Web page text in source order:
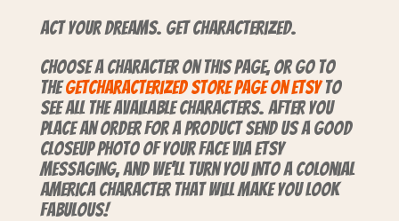
Act your dreams. Get characterized.
Choose a character on this page, or go to
theGetCharacterized store page on Etsyto
see all the available characters. After you
place an order for a product send us a good
closeup photo of your face via Etsy
Messaging, and we’ll turn you into a Colonial
America character that will make you look
fabulous!